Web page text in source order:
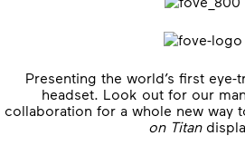
Presenting the world’s first
headset. Look out for our
collaboration for a whole new way
on Titan